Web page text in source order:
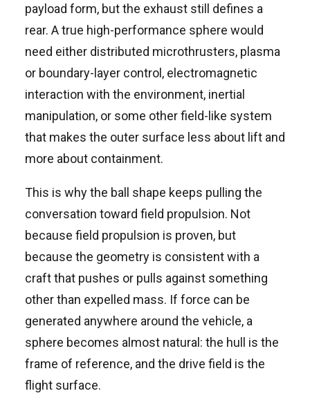
payload form, but the exhaust still defines a
rear. A true high-performance sphere would
need either distributed microthrusters, plasma
or boundary-layer control, electromagnetic
interaction with the environment, inertial
manipulation, or some other field-like system
that makes the outer surface less about lift and
more about containment.
This is why the ball shape keeps pulling the
conversation toward field propulsion. Not
because field propulsion is proven, but
because the geometry is consistent with a
craft that pushes or pulls against something
other than expelled mass. If force can be
generated anywhere around the vehicle, a
sphere becomes almost natural: the hull is the
frame of reference, and the drive field is the
flight surface.